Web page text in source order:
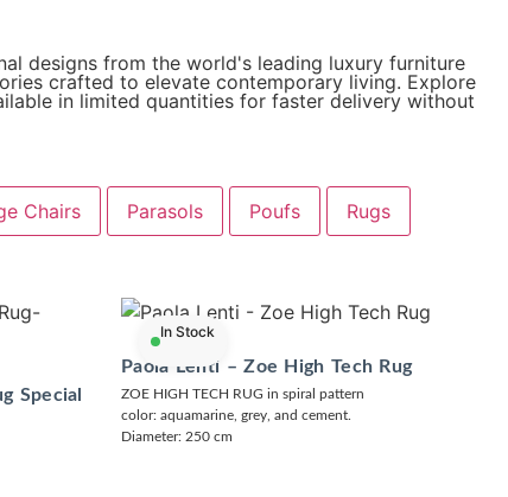
designs from the world's leading luxury furniture
crafted to elevate contemporary living. Explore
in limited quantities for faster delivery without
Chairs Parasols Poufs Rugs
Special
In Stock
Paola Lenti – Zoe High Tech Rug
ZOE HIGH TECH RUG in spiral pattern
color: aquamarine, grey, and cement.
Diameter: 250 cm